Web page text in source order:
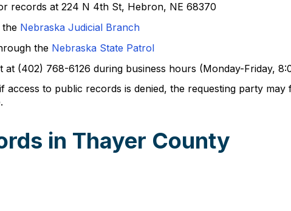
records at 224 N 4th St, Hebron, NE 68370
the Nebraska Judicial Branch
the Nebraska State Patrol
(402) 768-6126 during business hours (Monday-Friday,
access to public records is denied, the requesting party
in Thayer County